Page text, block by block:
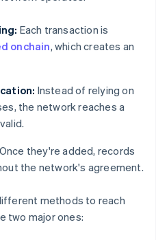
Each transaction is
onchain, which creates an
Instead of relying on
the network reaches a
Once they're added, records
the network's agreement.
methods to reach
two major ones: